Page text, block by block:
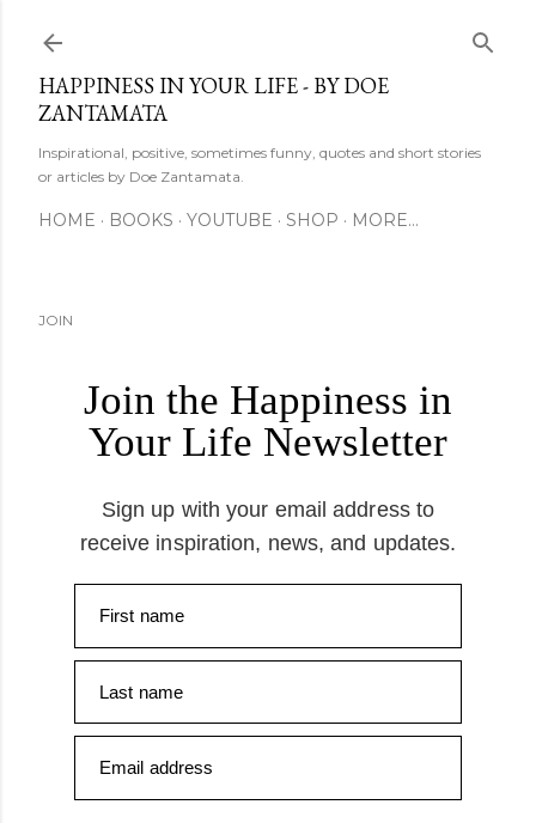
HAPPINESS IN YOUR LIFE - BY DOE
ZANTAMATA
Inspirational, positive, sometimes funny, quotes and short stories
or articles by Doe Zantamata.
HOME BOOKS YOUTUBE SHOP MORE…
JOIN
Join the Happiness in
Your Life Newsletter
Sign up with your email address to
receive inspiration, news, and updates.
First name
Last name
Email address